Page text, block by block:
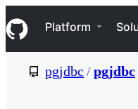
k
i
p
Navigation Menu
Platform
pgjdbc /pgjdbc